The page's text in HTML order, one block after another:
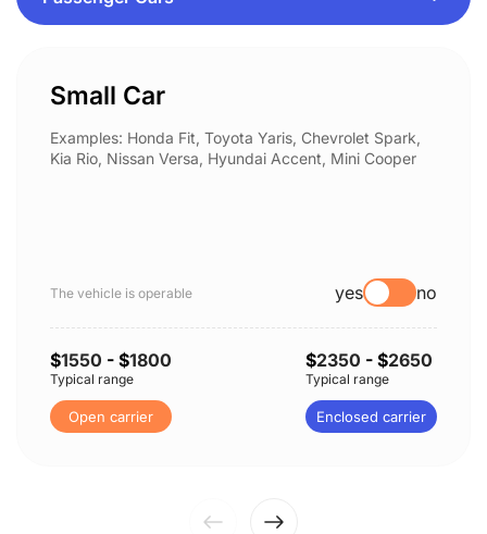
Small Car
Examples: Honda Fit, Toyota Yaris, Chevrolet Spark,
Kia Rio, Nissan Versa, Hyundai Accent, Mini Cooper
The vehicle is operable yes no
$1550 - $1800
Typical range
Open carrier
$2350 - $2650
Typical range
Enclosed carrier